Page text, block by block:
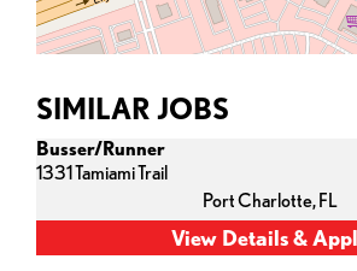
SIMILAR JOBS
Busser/Runner
1331 Tamiami Trail
Port Charlotte,FL